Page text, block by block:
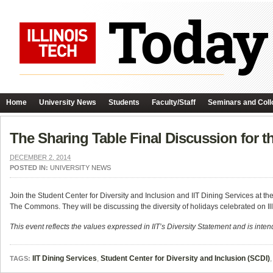
Home University News Students Faculty/Staff Seminars and
The Sharing Table Final Discussion for
DECEMBER 2, 2014
POSTED IN: UNIVERSITY NEWS
Join the Student Center for Diversity and Inclusion and IIT Dining Services at
The Commons. They will be discussing the diversity of holidays celebrated on
This event reflects the values expressed in IIT’s Diversity Statement and is
TAGS: IIT Dining Services, Student Center for Diversity and Inclusion (SCDI),